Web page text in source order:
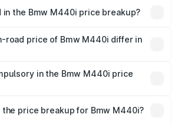
in the Bmw M440i price breakup?
road tax, handling fees, and optional
road price of Bmw M440i differ in
insurance costs.
in the Bmw M440i price
party insurance is mandatory in India,
in the on-road price breakup.
the price breakup for Bmw M440i?